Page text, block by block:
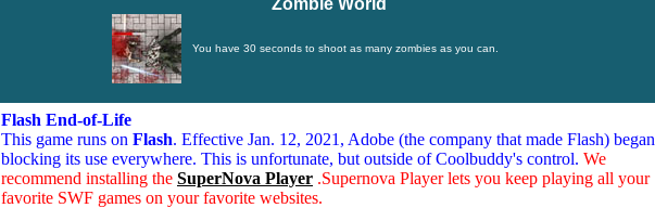
Zombie World
You have 30 seconds to shoot as many zombies as you can.
Flash End-of-Life
This game runs on Flash. Effective Jan. 12, 2021, Adobe (the company that made Flash) began
blocking its use everywhere. This is unfortunate, but outside of Coolbuddy's control. We
recommend installing the SuperNova Player .Supernova Player lets you keep playing all your
favorite SWF games on your favorite websites.